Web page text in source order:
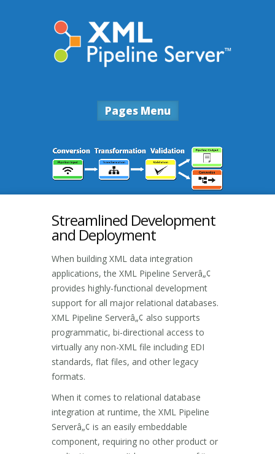
Pages Menu
Streamlined Development
and Deployment
When building XML data integration
applications, the XML Pipeline Serverâ„¢
provides highly-functional development
support for all major relational databases.
XML Pipeline Serverâ„¢ also supports
programmatic, bi-directional access to
virtually any non-XML file including EDI
standards, flat files, and other legacy
formats.
When it comes to relational database
integration at runtime, the XML Pipeline
Serverâ„¢ is an easily embeddable
component, requiring no other product or